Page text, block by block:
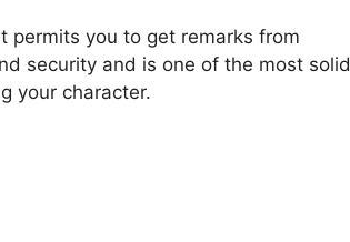
permits you to get remarks from
security and is one of the most solid
your character.